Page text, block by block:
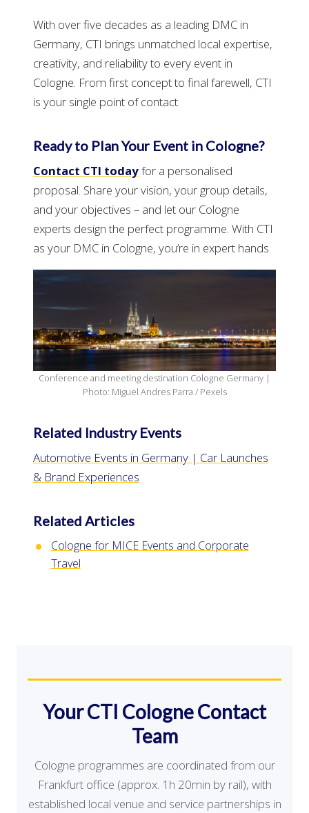
With over five decades as a leading DMC in
Germany, CTI brings unmatched local expertise,
creativity, and reliability to every event in
Cologne. From first concept to final farewell, CTI
is your single point of contact.
Ready to Plan Your Event in Cologne?
Contact CTI todayfor a personalised
proposal. Share your vision, your group details,
and your objectives – and let our Cologne
experts design the perfect programme. With CTI
as your DMC in Cologne, you’re in expert hands.
Conference and meeting destination Cologne Germany |
Photo: Miguel Andres Parra / Pexels
Related Industry Events
Automotive Events in Germany | Car Launches
& Brand Experiences
Related Articles
Cologne for MICE Events and Corporate
Travel
Your CTI Cologne Contact
Team
Cologne programmes are coordinated from our
Frankfurt office (approx. 1h 20min by rail), with
established local venue and service partnerships in